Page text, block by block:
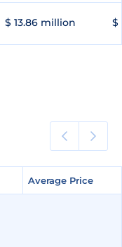
$ 13.86 million $
Average Price
Average Price